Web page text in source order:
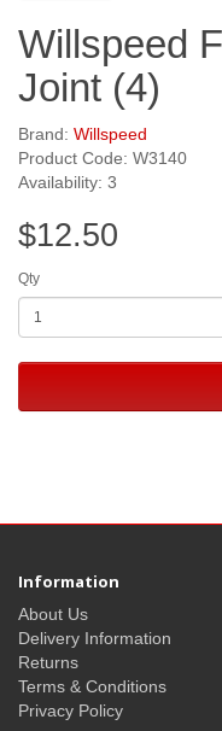
Willspeed
Joint (4)
Brand: Willspeed
Product Code: W3140
Availability: 3
$12.50
Qty
Information
About Us
Delivery Information
Returns
Terms & Conditions
Privacy Policy